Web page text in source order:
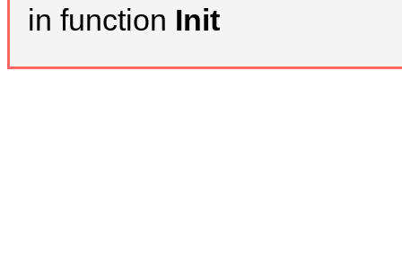
in function Init